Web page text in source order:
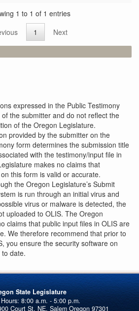
1 to 1 of 1 entries
1
Next
expressed in the Public Testimony
the submitter and do not reflect the
of the Oregon Legislature.
provided by the submitter on the
form determines the submission title
with the testimony/input file in
makes no claims that
this form is valid or accurate.
the Oregon Legislature’s Submit
is run through an initial virus and
virus or malware is detected, the
uploaded to OLIS. The Oregon
claims that public input files in OLIS are
We therefore recommend that prior to
you ensure the security software on
date.
State Legislature
Court St. NE, Salem Oregon 97301